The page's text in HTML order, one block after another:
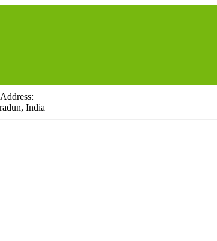
India